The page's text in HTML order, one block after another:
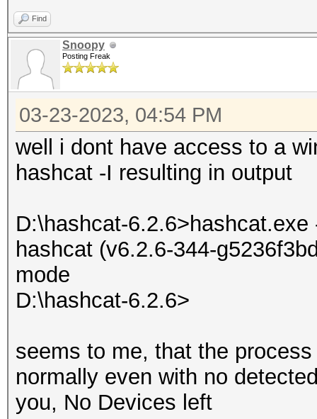
Find
Snoopy
Posting Freak
03-23-2023, 04:54 PM
well i dont have access to a
hashcat -I resulting in output
D:\hashcat-6.2.6>hashcat.exe
hashcat (v6.2.6-344-
mode
D:\hashcat-6.2.6>
seems to me, that the
normally even with no
you, No Devices left